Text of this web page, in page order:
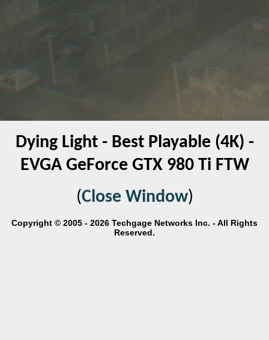
Dying Light - Best Playable (4K) -
EVGA GeForce GTX 980 Ti FTW
(Close Window)
Copyright © 2005 - 2026 Techgage Networks Inc. - All Rights
Reserved.